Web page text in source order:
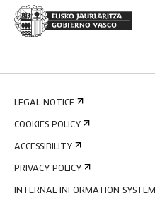
LEGAL NOTICE
COOKIES POLICY
ACCESSIBILITY
PRIVACY POLICY
INTERNAL INFORMATION SYSTEM